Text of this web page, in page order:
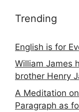
Trending
English is for
William James
brother Henry
A Meditation
Paragraph as